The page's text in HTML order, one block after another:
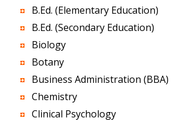
B.Ed. (Elementary Education)
B.Ed. (Secondary Education)
Biology
Botany
Business Administration (BBA)
Chemistry
Clinical Psychology